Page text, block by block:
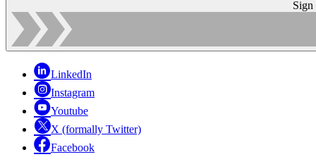
Sign
LinkedIn
Instagram
Youtube
X (formally Twitter)
Facebook